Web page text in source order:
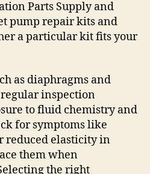
Parts Supply and
pump repair kits and
a particular kit fits your
as diaphragms and
inspection
to fluid chemistry and
for symptoms like
reduced elasticity in
them when
the right